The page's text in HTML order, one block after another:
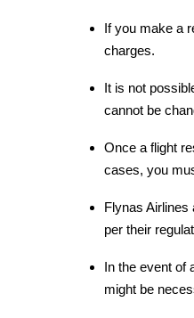
If you make a
charges.
It is not
cannot be
Once a flight
cases, you
Flynas
per their
In the event of
might be